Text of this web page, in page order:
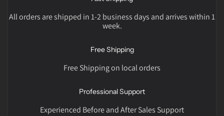
All orders are shipped in 1-2 business days and arrives within 1
week.
Free Shipping
Free Shipping on local orders
Professional Support
Experienced Before and After Sales Support